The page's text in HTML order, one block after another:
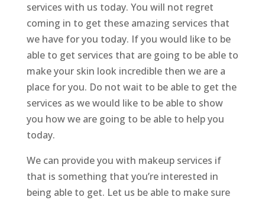
services with us today. You will not regret
coming in to get these amazing services that
we have for you today. If you would like to be
able to get services that are going to be able to
make your skin look incredible then we are a
place for you. Do not wait to be able to get the
services as we would like to be able to show
you how we are going to be able to help you
today.
We can provide you with makeup services if
that is something that you’re interested in
being able to get. Let us be able to make sure